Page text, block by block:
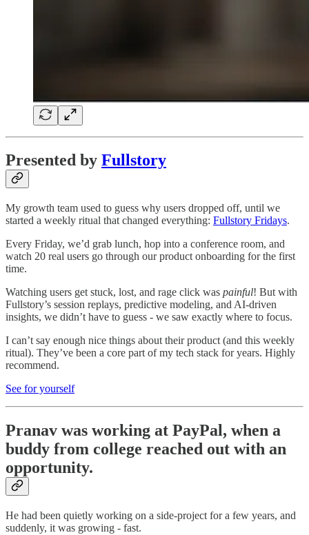
Presented by Fullstory
My growth team used to guess why users dropped off, until we
started a weekly ritual that changed everything: Fullstory Fridays.
Every Friday, we’d grab lunch, hop into a conference room, and
watch 20 real users go through our product onboarding for the first
time.
Watching users get stuck, lost, and rage click was painful! But with
Fullstory’s session replays, predictive modeling, and AI-driven
insights, we didn’t have to guess - we saw exactly where to focus.
I can’t say enough nice things about their product (and this weekly
ritual). They’ve been a core part of my tech stack for years. Highly
recommend.
See for yourself
Pranav was working at PayPal, when a
buddy from college reached out with an
opportunity.
He had been quietly working on a side-project for a few years, and
suddenly, it was growing - fast.